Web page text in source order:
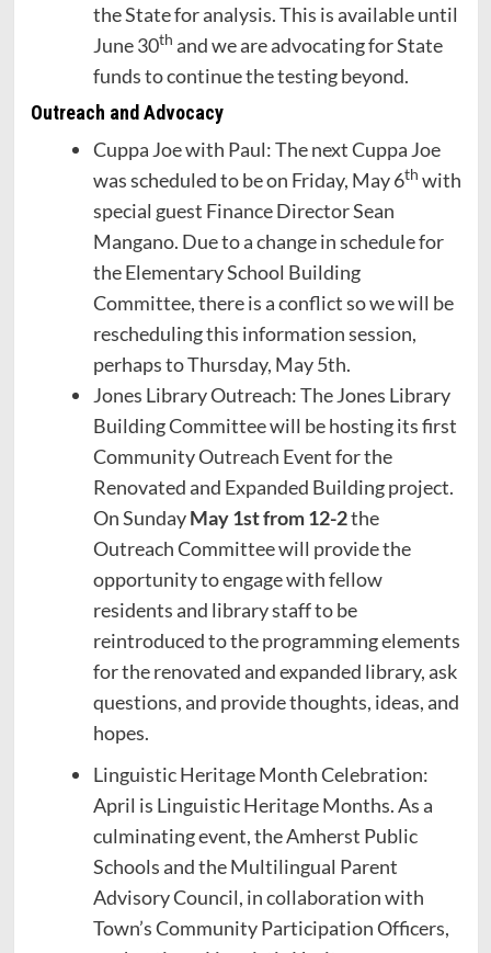
the State for analysis. This is available until
June 30th and we are advocating for State
funds to continue the testing beyond.
Outreach and Advocacy
Cuppa Joe with Paul: The next Cuppa Joe
was scheduled to be on Friday, May 6th with
special guest Finance Director Sean
Mangano. Due to a change in schedule for
the Elementary School Building
Committee, there is a conflict so we will be
rescheduling this information session,
perhaps to Thursday, May 5th.
Jones Library Outreach: The Jones Library
Building Committee will be hosting its first
Community Outreach Event for the
Renovated and Expanded Building project.
On SundayMay 1st from 12-2the
Outreach Committee will provide the
opportunity to engage with fellow
residents and library staff to be
reintroduced to the programming elements
for the renovated and expanded library, ask
questions, and provide thoughts, ideas, and
hopes.
Linguistic Heritage Month Celebration:
April is Linguistic Heritage Months. As a
culminating event, the Amherst Public
Schools and the Multilingual Parent
Advisory Council, in collaboration with
Town’s Community Participation Officers,